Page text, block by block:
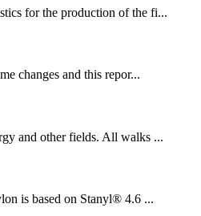
for the production of the fi...
changes and this repor...
and other fields. All walks ...
is based on Stanyl® 4.6 ...